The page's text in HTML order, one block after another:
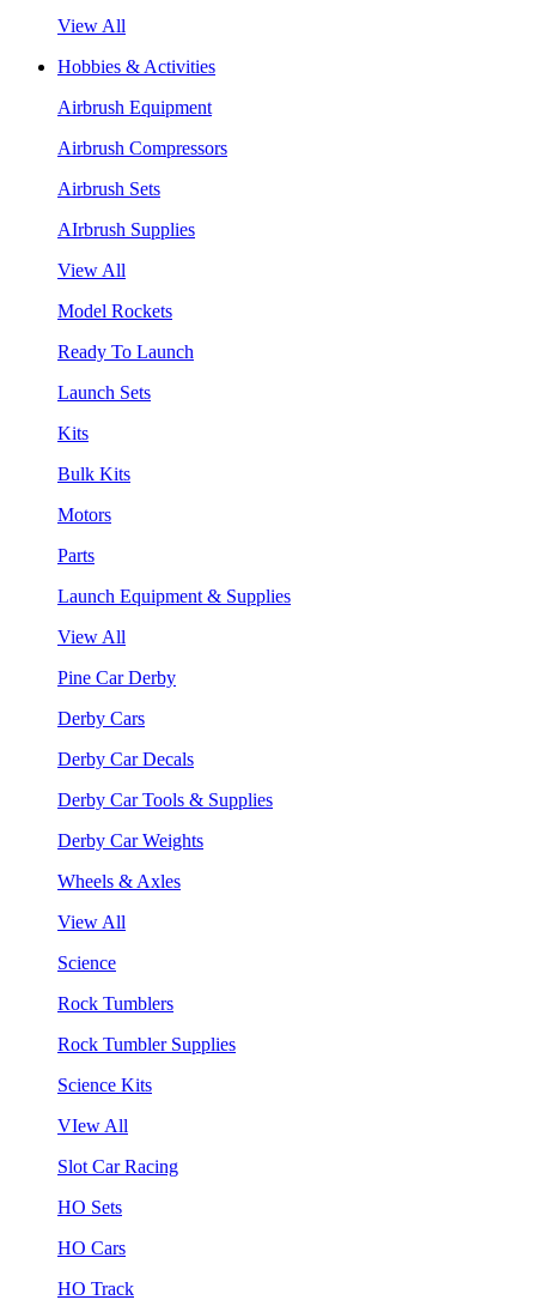
View All
Hobbies & Activities
Airbrush Equipment
Airbrush Compressors
Airbrush Sets
AIrbrush Supplies
View All
Model Rockets
Ready To Launch
Launch Sets
Kits
Bulk Kits
Motors
Parts
Launch Equipment & Supplies
View All
Pine Car Derby
Derby Cars
Derby Car Decals
Derby Car Tools & Supplies
Derby Car Weights
Wheels & Axles
View All
Science
Rock Tumblers
Rock Tumbler Supplies
Science Kits
VIew All
Slot Car Racing
HO Sets
HO Cars
HO Track